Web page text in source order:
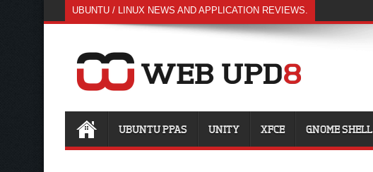
UBUNTU / LINUX NEWS AND APPLICATION REVIEWS.
UBUNTU PPAS UNITY XFCE GNOME SHELL